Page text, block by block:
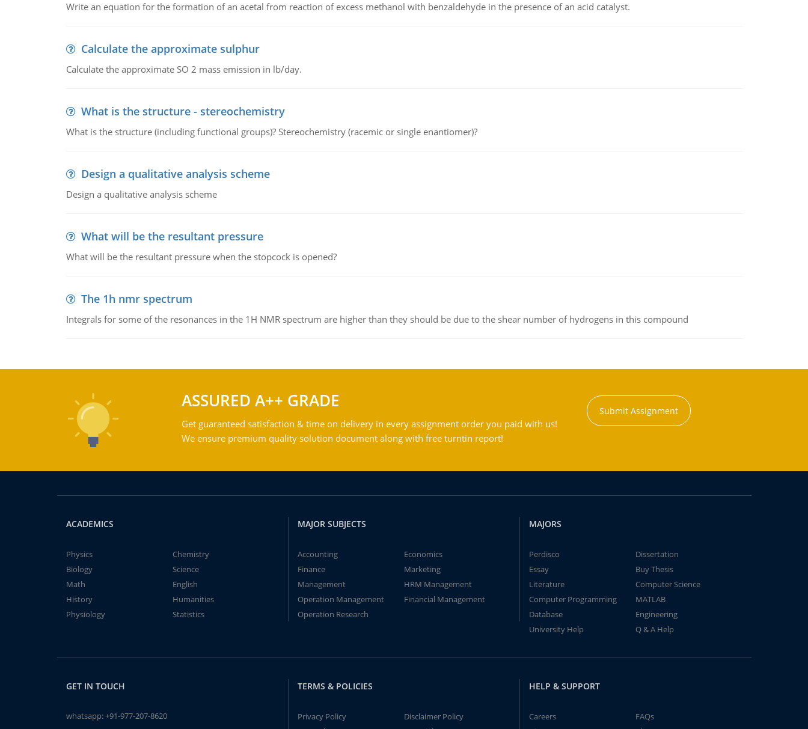
Write an equation for the formation of an acetal from reaction of excess methanol with benzaldehyde in the presence of an acid catalyst.
Calculate the approximate sulphur
Calculate the approximate SO 2 mass emission in lb/day.
What is the structure - stereochemistry
What is the structure (including functional groups)? Stereochemistry (racemic or single enantiomer)?
Design a qualitative analysis scheme
Design a qualitative analysis scheme
What will be the resultant pressure
What will be the resultant pressure when the stopcock is opened?
The 1h nmr spectrum
Integrals for some of the resonances in the 1H NMR spectrum are higher than they should be due to the shear number of hydrogens in this compound
ASSURED A++ GRADE
Get guaranteed satisfaction & time on delivery in every assignment order you paid with us!
We ensure premium quality solution document along with free turntin report!
Submit Assignment
ACADEMICS
Physics
Chemistry
Biology
Science
Math
English
History
Humanities
Physiology
Statistics
MAJOR SUBJECTS
Accounting
Economics
Finance
Marketing
Management
HRM Management
Operation Management
Financial Management
Operation Research
MAJORS
Perdisco
Dissertation
Essay
Buy Thesis
Literature
Computer Science
Computer Programming
MATLAB
Database
Engineering
University Help
Q & A Help
GET IN TOUCH
whatsapp:+91-977-207-8620
TERMS & POLICIES
Privacy Policy
Disclaimer Policy
HELP & SUPPORT
Careers
FAQs